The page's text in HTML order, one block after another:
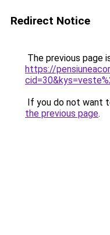
Redirect Notice
The previous page
https://
If you do not want
the previous page.